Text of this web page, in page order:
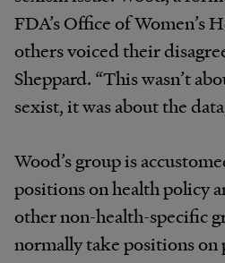
FDA’s Office of Women’s
others voiced their
Sheppard. “This wasn’t
sexist, it was about the
Wood’s group is
positions on health policy
other non-health-specific
normally take positions on